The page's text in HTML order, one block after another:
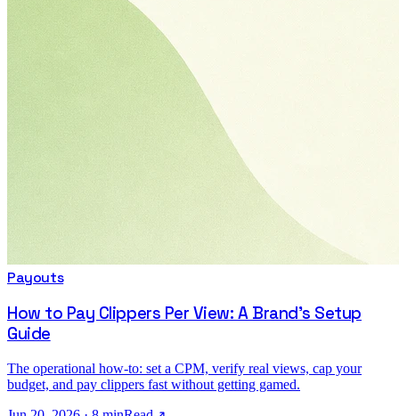
Payouts
How to Pay Clippers Per View: A Brand's Setup
Guide
The operational how-to: set a CPM, verify real views, cap your
budget, and pay clippers fast without getting gamed.